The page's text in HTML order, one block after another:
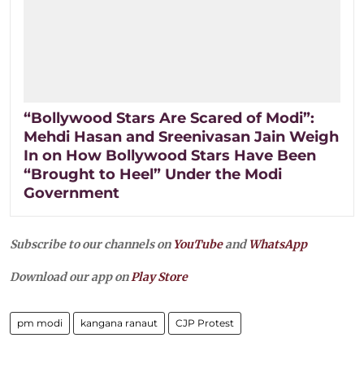
“Bollywood Stars Are Scared of Modi”:
Mehdi Hasan and Sreenivasan Jain Weigh
In on How Bollywood Stars Have Been
“Brought to Heel” Under the Modi
Government
Subscribe to our channels on YouTubeandWhatsApp
Download our app onPlay Store
pm modi kangana ranaut CJP Protest